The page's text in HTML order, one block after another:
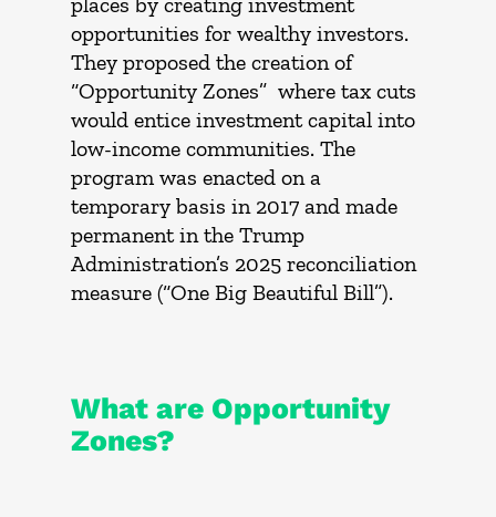
opportunities for wealthy investors.
They proposed the creation of
“Opportunity Zones” where tax cuts
would entice investment capital into
low-income communities. The
program was enacted on a
temporary basis in 2017 and made
permanent in the Trump
Administration’s 2025 reconciliation
measure (“One Big Beautiful Bill”).
What are Opportunity
Zones?